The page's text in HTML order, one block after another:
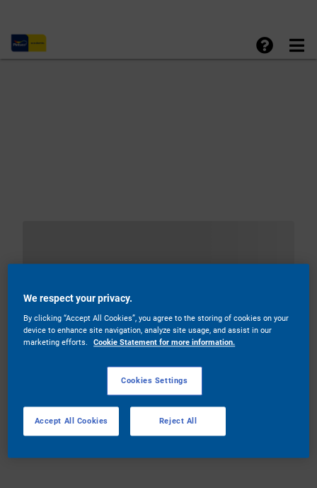
We respect your privacy.
By clicking “Accept All Cookies”, you agree to the storing of cookies on your
device to enhance site navigation, analyze site usage, and assist in our
marketing efforts.
Cookie Statement for more information.
Cookies Settings
Reject All
Accept All Cookies